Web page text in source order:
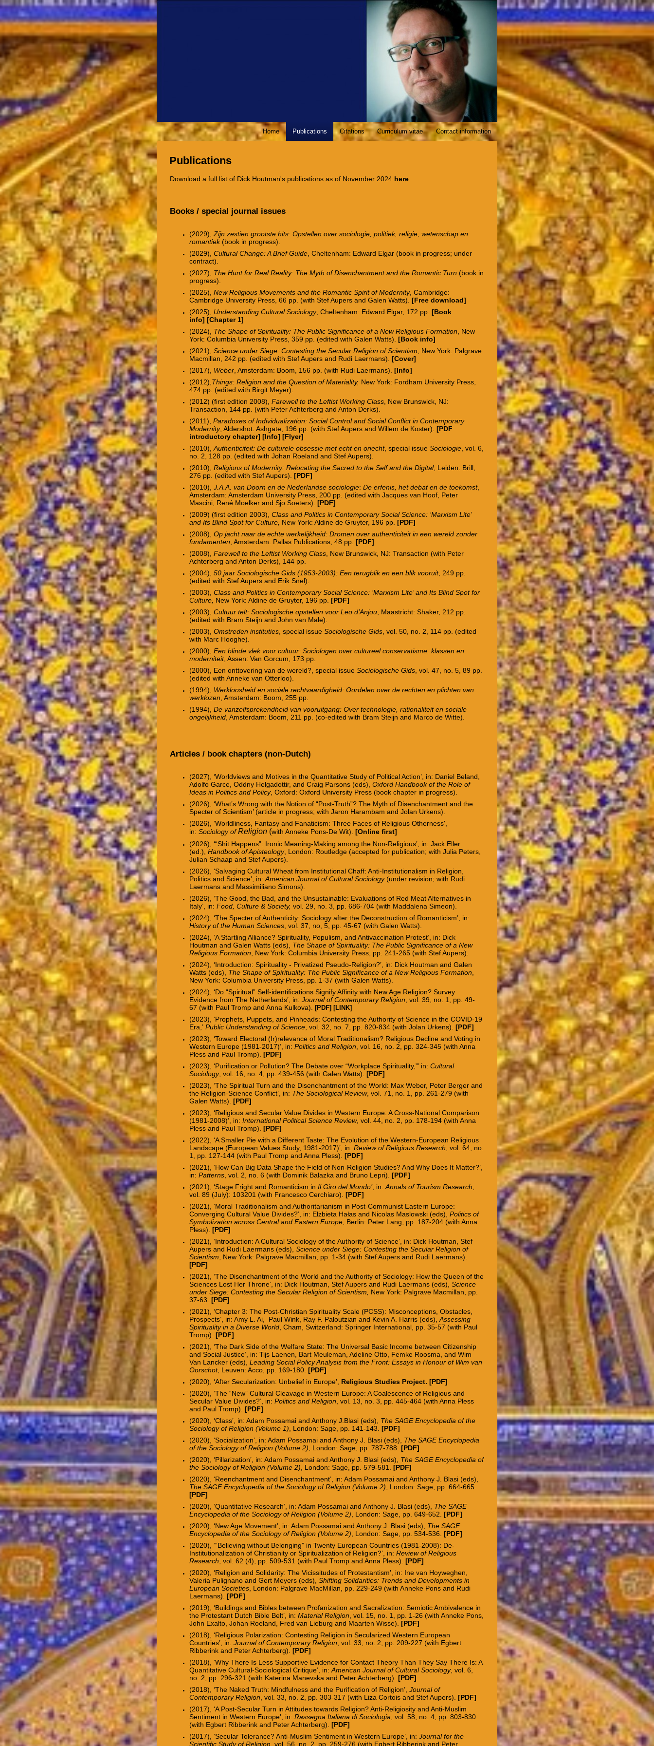
Home Publications Citations Curriculum vitae Contact information
Publications
Download a full list of Dick Houtman's publications as of November 2024 here
Books / special journal issues
(2029),Zijn zestien grootste hits: Opstellen over sociologie, politiek, religie, wetenschap en
romantiek(book in progress).
(2029),Cultural Change: A Brief Guide , Cheltenham: Edward Elgar (book in progress; under
contract).
(2027), The Hunt for Real Reality: The Myth of Disenchantment and the Romantic Turn(book in
progress).
(2025),New Religious Movements and the Romantic Spirit of Modernity, Cambridge:
Cambridge University Press, 66 pp. (with Stef Aupers and Galen Watts).[Free download]
(2025), Understanding Cultural Sociology, Cheltenham: Edward Elgar, 172 pp.[Book
info] [Chapter 1]
(2024), The Shape of Spirituality: The Public Significance of a New Religious Formation , New
York: Columbia University Press, 359 pp. (edited with Galen Watts).[Book info]
(2021),Science under Siege: Contesting the Secular Religion of Scientism , New York: Palgrave
Macmillan, 242 pp.(edited with Stef Aupers and Rudi Laermans).[Cover]
(2017), Weber , Amsterdam: Boom, 156 pp. (with Rudi Laermans).[Info]
(2012), Things: Religion and the Question of Materiality, New York: Fordham University Press,
474 pp. (edited with Birgit Meyer).
(2012) (first edition 2008),Farewell to the Leftist Working Class , New Brunswick, NJ:
Transaction, 144 pp. (with Peter Achterberg and Anton Derks).
(2011),Paradoxes of Individualization: Social Control and Social Conflict in Contemporary
Modernity, Aldershot: Ashgate, 196 pp. (with Stef Aupers and Willem de Koster).[PDF
introductory chapter] [Info] [Flyer]
(2010),Authenticiteit: De culturele obsessie met echt en onecht, special issueSociologie , vol. 6,
no. 2, 128 pp. (edited with Johan Roeland and Stef Aupers).
(2010),Religions of Modernity: Relocating the Sacred to the Self and the Digital, Leiden: Brill,
276 pp.(edited with Stef Aupers).[PDF]
(2010),J.A.A. van Doorn en de Nederlandse sociologie: De erfenis, het debat en de toekomst,
Amsterdam: Amsterdam University Press, 200 pp.(edited with Jacques van Hoof, Peter
Mascini, René Moelker and Sjo Soeters). [PDF]
(2009) (first edition 2003), Class and Politics in Contemporary Social Science: ‘Marxism Lite’
and Its Blind Spot for Culture, New York: Aldine de Gruyter, 196 pp.[PDF]
(2008),Op jacht naar de echte werkelijkheid: Dromen over authenticiteit in een wereld zonder
fundamenten , Amsterdam: Pallas Publications, 48 pp.[PDF]
(2008),Farewell to the Leftist Working Class , New Brunswick, NJ: Transaction (with Peter
Achterberg and Anton Derks), 144 pp.
(2004),50 jaar Sociologische Gids (1953-2003): Een terugblik en een blik vooruit, 249 pp.
(edited with Stef Aupers and Erik Snel).
(2003), Class and Politics in Contemporary Social Science: ‘Marxism Lite’ and Its Blind Spot for
Culture, New York: Aldine de Gruyter, 196 pp.[PDF]
(2003),Cultuur telt: Sociologische opstellen voor Leo d’Anjou , Maastricht: Shaker, 212 pp.
(edited with Bram Steijn and John van Male).
(2003),Omstreden instituties , special issueSociologische Gids , vol. 50, no. 2, 114 pp. (edited
with Marc Hooghe).
(2000),Een blinde vlek voor cultuur: Sociologen over cultureel conservatisme, klassen en
moderniteit, Assen: Van Gorcum, 173 pp.
(2000), Een onttovering van de wereld?, special issueSociologische Gids , vol. 47, no. 5, 89 pp.
(edited with Anneke van Otterloo).
(1994), Werkloosheid en sociale rechtvaardigheid: Oordelen over de rechten en plichten van
werklozen , Amsterdam: Boom, 255 pp.
(1994),De vanzelfsprekendheid van vooruitgang: Over technologie, rationaliteit en sociale
ongelijkheid , Amsterdam: Boom, 211 pp. (co-edited with Bram Steijn and Marco de Witte).
Articles / book chapters (non-Dutch)
(2027), ‘Worldviews and Motives in the Quantitative Study of Political Action’, in: Daniel Beland,
Adolfo Garce, Oddny Helgadottir, and Craig Parsons (eds),Oxford Handbook of the Role of
Ideas in Politics and Policy, Oxford: Oxford University Press (book chapter in progress).
(2026),‘What’s Wrong with the Notion of “Post-Truth”? The Myth of Disenchantment and the
Specter of Scientism’ (article in progress; with Jaron Harambam and Jolan Urkens).
(2026), ‘Worldliness, Fantasy and Fanaticism: Three Faces of Religious Otherness',
in:Sociology ofReligion (with Anneke Pons-De Wit). [Online first]
(2026), ‘“Shit Happens”: Ironic Meaning-Making among the Non-Religious’, in: Jack Eller
(ed.),Handbook of Apisteology, London: Routledge(accepted for publication; with Julia Peters,
Julian Schaap and Stef Aupers).
(2026), ‘Salvaging Cultural Wheat from Institutional Chaff: Anti-Institutionalism in Religion,
Politics and Science’, in:American Journal of Cultural Sociology(under revision; with Rudi
Laermans and Massimiliano Simons).
(2026), ‘The Good, the Bad, and the Unsustainable: Evaluations of Red Meat Alternatives in
Italy’, in:Food, Culture & Society,vol. 29, no. 3, pp. 686-704(with Maddalena Simeon).
(2024), ‘TheSpecterof Authenticity: Sociology after the Deconstruction of Romanticism’, in:
History of the Human Sciences , vol. 37, no, 5, pp. 45-67 (with Galen Watts).
(2024), ‘A Startling Alliance? Spirituality, Populism, and Antivaccination Protest’, in: Dick
Houtman and Galen Watts (eds), The Shape of Spirituality: The Public Significance of a New
Religious Formation
New York: Columbia University Press, pp. 241-265 (with Stef Aupers).
(2024), ‘Introduction: Spirituality - Privatized Pseudo-Religion?’, in: Dick Houtman and Galen
Watts (eds), The Shape of Spirituality: The Public Significance of a New Religious Formation
New York: Columbia University Press, pp. 1-37 (with Galen Watts).
(2024), ‘Do “Spiritual” Self-identifications Signify Affinity with New Age Religion? Survey
Evidence from The Netherlands’, in:Journal of Contemporary Religion , vol. 39, no. 1, pp. 49-
67(with Paul Tromp and Anna Kulkova).[PDF] [LINK]
(2023), ‘Prophets, Puppets, and Pinheads: Contesting the Authority of Science in the COVID-19
Era,’Public Understanding of Science , vol. 32, no. 7, pp. 820-834 (with Jolan Urkens).[PDF]
(2023), ‘Toward Electoral (Ir)relevance of Moral Traditionalism? Religious Decline and Voting in
Western Europe (1981-2017)’, in:Politics and Religion , vol. 16, no. 2, pp. 324-345 (with Anna
Pless and Paul Tromp).[PDF]
(2023), ‘Purification or Pollution? The Debate over “Workplace Spirituality,”’ in:Cultural
Sociology, vol. 16, no. 4, pp.439-456(with Galen Watts).[PDF]
(2023), ‘The Spiritual Turn and the Disenchantment of the World: Max Weber, Peter Berger and
the Religion-Science Conflict’, in: The Sociological Review, vol. 71, no. 1, pp. 261-279 (with
Galen Watts). [PDF]
(2023), ‘Religious and Secular Value Divides in Western Europe: A Cross-National Comparison
(1981-2008)’, in:International Political Science Review, vol. 44, no. 2, pp. 178-194(with Anna
Pless and Paul Tromp).[PDF]
(2022), ‘A Smaller Pie with a Different Taste: The Evolution of the Western-European Religious
Landscape (European Values Study, 1981-2017)’, in:Review of Religious Research , vol. 64, no.
1, pp. 127-144 (with Paul Tromp and Anna Pless).[PDF]
(2021), ‘How Can Big Data Shape the Field of Non-Religion Studies? And Why Does It Matter?’,
in:Patterns , vol. 2, no. 6(with Dominik Balazka and Bruno Lepri).[PDF]
(2021), ‘Stage Fright and Romanticism inIl Giro del Mondo’, in:Annals of Tourism Research
vol. 89 (July): 103201 (with Francesco Cerchiaro).[PDF]
(2021), ‘Moral Traditionalism and Authoritarianism in Post-Communist Eastern Europe:
Converging Cultural Value Divides?’, in: Elżbieta Hałas and Nicolas Maslowski (eds),Politics of
Symbolization across Central and Eastern Europe , Berlin: Peter Lang, pp. 187-204 (with Anna
Pless).[PDF]
(2021), ‘Introduction: A Cultural Sociology of the Authority of Science’ , in: Dick Houtman, Stef
Aupers and Rudi Laermans (eds),Science under Siege: Contesting the Secular Religion of
Scientism , New York: Palgrave Macmillan, pp. 1-34 (with Stef Aupers and Rudi Laermans).
[PDF]
(2021), ‘The Disenchantment of the World and the Authority of Sociology: How the Queen of the
Sciences Lost Her Throne’, in: Dick Houtman, Stef Aupers and Rudi Laermans (eds),Science
under Siege: Contesting the Secular Religion of Scientism,
New York: Palgrave Macmillan, pp.
37-63.[PDF]
(2021), ‘Chapter 3: The Post-Christian Spirituality Scale (PCSS): Misconceptions, Obstacles,
Prospects’, in: Amy L. Ai, Paul Wink, Ray F. Paloutzian and Kevin A. Harris (eds),Assessing
Spirituality in a Diverse World , Cham, Switzerland: Springer International, pp. 35-57 (with Paul
Tromp).[PDF]
(2021), ‘The Dark Side of the Welfare State: The Universal Basic Income between Citizenship
and Social Justice’, in: Tijs Laenen, Bart Meuleman, Adeline Otto, Femke Roosma, and Wim
Van Lancker (eds),Leading Social Policy Analysis from the Front: Essays in Honour of Wim van
Oorschot, Leuven: Acco, pp. 169-180.[PDF]
(2020), ‘After Secularization: Unbelief in Europe’, Religious Studies Project. [PDF]
(2020), ‘The “New” Cultural Cleavage in Western Europe: A Coalescence of Religious and
Secular Value Divides?’, in:Politics and Religion , vol. 13, no. 3, pp. 445-464 (with Anna Pless
and Paul Tromp).[PDF]
(2020), ‘Class’, in: Adam Possamai and Anthony J.Blasi (eds), The SAGE Encyclopedia of the
Sociology of Religion (Volume 1) , London: Sage, pp. 141-143.[PDF]
(2020), ‘Socialization’, in: Adam Possamai and Anthony J. Blasi (eds), The SAGE Encyclopedia
of the Sociology of Religion (Volume 2) , London: Sage, pp. 787-788.[PDF]
(2020), ‘Pillarization’, in: Adam Possamai and Anthony J. Blasi (eds), The SAGE Encyclopedia of
the Sociology of Religion (Volume 2) , London: Sage, pp. 579-581.[PDF]
(2020), ‘Reenchantment and Disenchantment’, in: Adam Possamai and Anthony J. Blasi (eds),
The SAGE Encyclopedia of the Sociology of Religion (Volume 2) , London: Sage, pp. 664-665.
[PDF]
(2020), ‘Quantitative Research’, in: Adam Possamai and Anthony J. Blasi (eds), The SAGE
Encyclopedia of the Sociology of Religion (Volume 2) , London: Sage, pp. 649-652.[PDF]
(2020), ‘New Age Movement’, in: Adam Possamai and Anthony J. Blasi (eds), The SAGE
Encyclopedia of the Sociology of Religion (Volume 2) , London: Sage, pp. 534-536.[PDF]
(2020), ‘“Believing without Belonging” in Twenty European Countries (1981-2008): De-
Institutionalization of Christianity or Spiritualization of Religion?’, in:Review of Religious
Research , vol. 62 (4), pp. 509-531 (with Paul Tromp and Anna Pless).[PDF]
(2020), ‘Religion and Solidarity: The Vicissitudes of Protestantism’, in: Ine van Hoyweghen,
Valeria Pulignano and Gert Meyers (eds),Shifting Solidarities: Trends and Developments in
European Societies , London: Palgrave MacMillan, pp. 229-249(with Anneke Pons and Rudi
Laermans).[PDF]
(2019),‘Buildings and Bibles between Profanization and Sacralization: Semiotic Ambivalence in
the Protestant Dutch Bible Belt’ , in:Material Religion , vol. 15, no. 1, pp. 1-26(with Anneke Pons,
John Exalto, Johan Roeland, Fred van Lieburg and Maarten Wisse).[PDF]
(2018),‘Religious Polarization: Contesting Religion in Secularized Western European
Countries’ , in:Journal of Contemporary Religion , vol. 33, no. 2, pp. 209-227(with Egbert
Ribberink and Peter Achterberg).[PDF]
(2018), ‘Why There Is Less Supportive Evidence for Contact Theory Than They Say There Is: A
Quantitative Cultural-Sociological Critique’, in:American Journal of Cultural Sociology, vol. 6,
no. 2, pp. 296-321 (with Katerina Manevska and Peter Achterberg). [PDF]
(2018), ‘The Naked Truth: Mindfulness and the Purification of Religion’,Journal of
Contemporary Religion , vol. 33, no. 2, pp. 303-317 (with Liza Cortois and Stef Aupers).[PDF]
(2017),‘A Post-Secular Turn in Attitudes towards Religion? Anti-Religiosity and Anti-Muslim
Sentiment in Western Europe’ , in:Rassegna Italiana di Sociologia , vol. 58, no. 4, pp. 803-830
(with Egbert Ribberink and Peter Achterberg). [PDF]
(2017), ‘Secular Tolerance? Anti-Muslim Sentiment in Western Europe’, in:Journal for the
Scientific Study of Religion , vol. 56, no. 2, pp. 259-276 (with Egbert Ribberink and Peter